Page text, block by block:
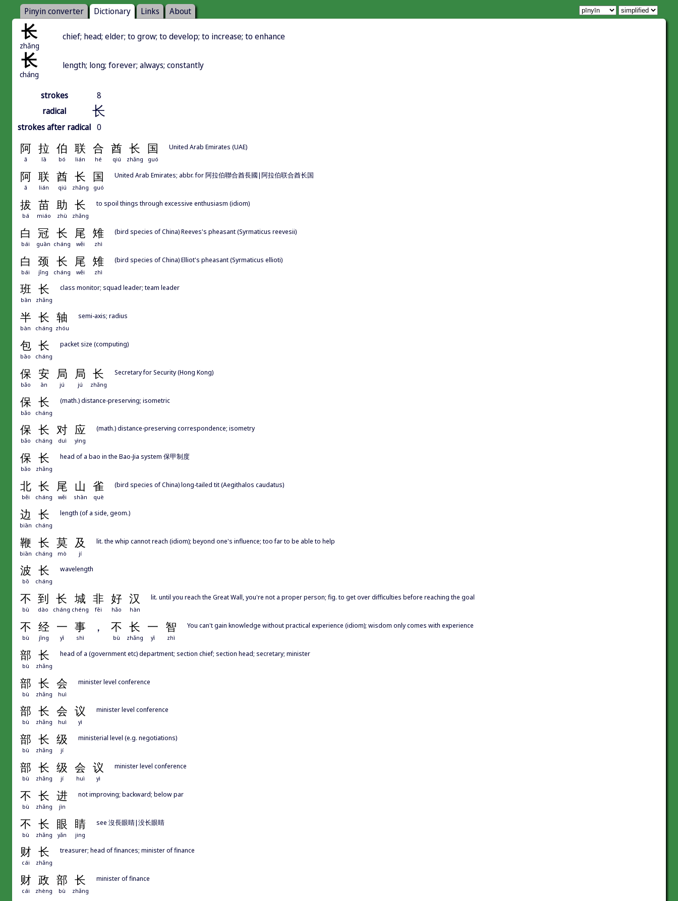
Pinyin converter Dictionary Links About
长
zhǎng
chief; head; elder; to grow; to develop; to increase; to enhance
长
cháng
length; long; forever; always; constantly
strokes
8
radical
长
strokes after radical 0
阿 拉 伯 联 合 酋 长 国
ā lā bó lián hé qiú zhǎng guó
United Arab Emirates (UAE)
阿 联 酋 长 国
ā lián qiú zhǎng guó
United Arab Emirates; abbr. for 阿拉伯聯合酋長國|阿拉伯联合酋长国
拔 苗 助 长
bá miáo zhù zhǎng
to spoil things through excessive enthusiasm (idiom)
白 冠 长 尾 雉
bái guān cháng wěi zhì
(bird species of China) Reeves's pheasant (Syrmaticus reevesii)
白 颈 长 尾 雉
bái jǐng cháng wěi zhì
(bird species of China) Elliot's pheasant (Syrmaticus ellioti)
班 长
bān zhǎng
class monitor; squad leader; team leader
半 长 轴
bàn cháng zhóu
semi-axis; radius
包 长
bāo cháng
packet size (computing)
保 安 局 局 长
bǎo ān jú jú zhǎng
Secretary for Security (Hong Kong)
保 长
bǎo cháng
(math.) distance-preserving; isometric
保 长 对 应
bǎo cháng duì yìng
(math.) distance-preserving correspondence; isometry
保 长
bǎo zhǎng
head of a bao in the Bao-Jia system 保甲制度
北 长 尾 山 雀
běi cháng wěi shān què
(bird species of China) long-tailed tit (Aegithalos caudatus)
边 长
biān cháng
length (of a side, geom.)
鞭 长 莫 及
biān cháng mò jí
lit. the whip cannot reach (idiom); beyond one's influence; too far to be able to help
波 长
bō cháng
wavelength
不 到 长 城 非 好 汉
bù dào cháng chéng fēi hǎo hàn
lit. until you reach the Great Wall, you're not a proper person; fig. to get over difficulties before reaching the goal
不 经 一 事 ， 不 长 一 智
bù jīng yī shì bù zhǎng yī zhì
You can't gain knowledge without practical experience (idiom); wisdom only comes with experience
部 长
bù zhǎng
head of a (government etc) department; section chief; section head; secretary; minister
部 长 会
bù zhǎng huì
minister level conference
部 长 会 议
bù zhǎng huì yì
minister level conference
部 长 级
bù zhǎng jí
ministerial level (e.g. negotiations)
部 长 级 会 议
bù zhǎng jí huì yì
minister level conference
不 长 进
bù zhǎng jìn
not improving; backward; below par
不 长 眼 睛
bù zhǎng yǎn jing
see 沒長眼睛|没长眼睛
财 长
cái zhǎng
treasurer; head of finances; minister of finance
财 政 部 长
cái zhèng bù zhǎng
minister of finance